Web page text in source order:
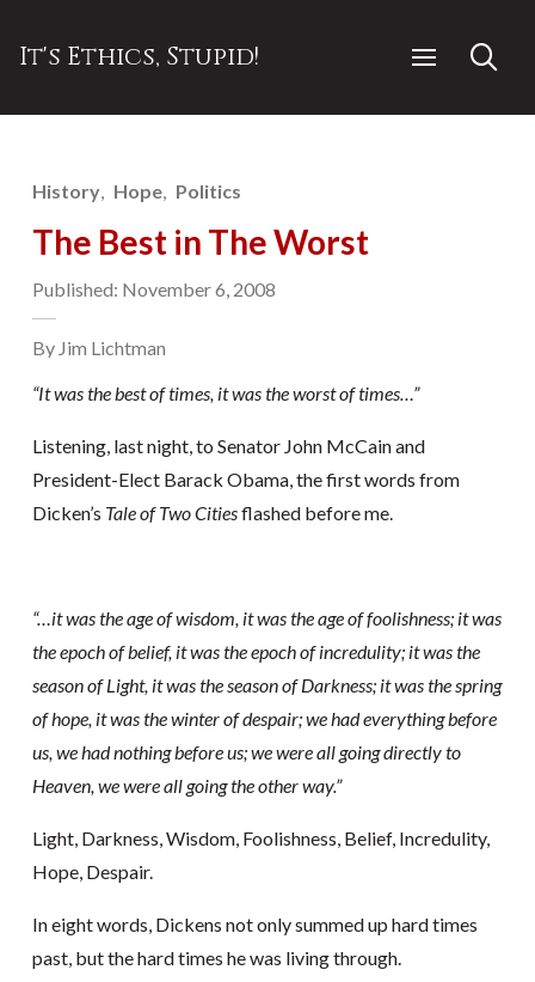
It's Ethics, Stupid!
History Hope Politics
The Best in The Worst
Published: November 6, 2008
By Jim Lichtman
“It was the best of times, it was the worst of times…”
Listening, last night, to Senator John McCain and
President-Elect Barack Obama, the first words from
Dicken’s Tale of Two Citiesflashed before me.
“…it was the age of wisdom, it was the age of foolishness; it was
the epoch of belief, it was the epoch of incredulity; it was the
season of Light, it was the season of Darkness; it was the spring
of hope, it was the winter of despair; we had everything before
us, we had nothing before us; we were all going directly to
Heaven, we were all going the other way.”
Light, Darkness, Wisdom, Foolishness, Belief, Incredulity,
Hope, Despair.
In eight words, Dickens not only summed up hard times
past, but the hard times he was living through.